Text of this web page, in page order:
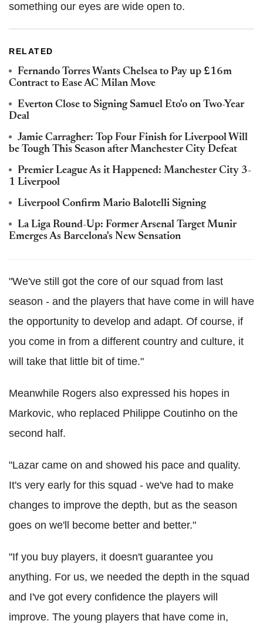
something our eyes are wide open to.
RELATED
Fernando Torres Wants Chelsea to Pay up £16m
Contract to Ease AC Milan Move
Everton Close to Signing Samuel Eto'o on Two-Year
Deal
Jamie Carragher: Top Four Finish for Liverpool Will
be Tough This Season after Manchester City Defeat
Premier League As it Happened: Manchester City 3-
1 Liverpool
Liverpool Confirm Mario Balotelli Signing
La Liga Round-Up: Former Arsenal Target Munir
Emerges As Barcelona's New Sensation
"We've still got the core of our squad from last
season - and the players that have come in will have
the opportunity to develop and adapt. Of course, if
you come in from a different country and culture, it
will take that little bit of time."
Meanwhile Rogers also expressed his hopes in
Markovic, who replaced Philippe Coutinho on the
second half.
"Lazar came on and showed his pace and quality.
It's very early for this squad - we've had to make
changes to improve the depth, but as the season
goes on we'll become better and better."
"If you buy players, it doesn't guarantee you
anything. For us, we needed the depth in the squad
and I've got every confidence the players will
improve. The young players that have come in,